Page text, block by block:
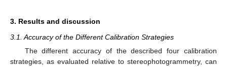
3. Results and discussion
3.1. Accuracy of the Different Calibration Strategies
The different accuracy of the described four calibration
strategies, as evaluated relative to stereophotogrammetry, can